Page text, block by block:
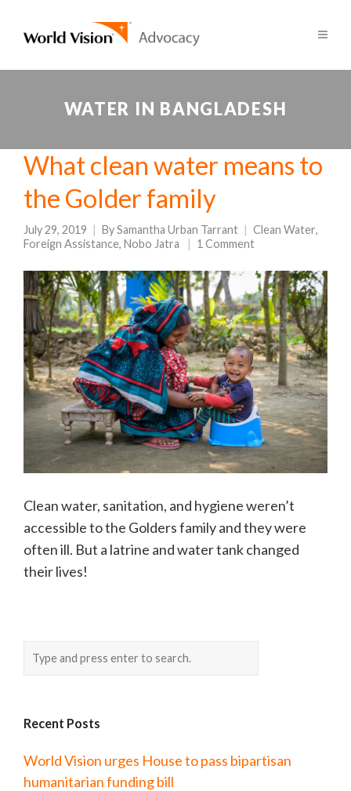
WATER IN BANGLADESH
What clean water means to
the Golder family
July 29, 2019 BySamantha Urban Tarrant Clean Water,
Foreign Assistance, Nobo Jatra 1 Comment
Clean water, sanitation, and hygiene weren’t
accessible to the Golders family and they were
often ill. But a latrine and water tank changed
their lives!
Recent Posts
World Vision urges House to pass bipartisan
humanitarian funding bill